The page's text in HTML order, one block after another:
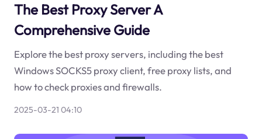
The Best Proxy Server A
Comprehensive Guide
Explore the best proxy servers, including the best
Windows SOCKS5 proxy client, free proxy lists, and
how to check proxies and firewalls.
2025-03-21 04:10